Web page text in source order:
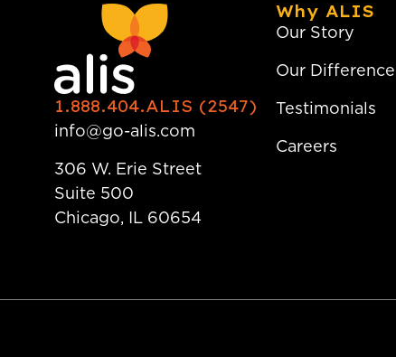
1.888.404.ALIS (2547)
info@go-alis.com
306 W. Erie Street
Suite 500
Chicago, IL 60654
Why ALIS
Our Story
Our Difference
Testimonials
Careers